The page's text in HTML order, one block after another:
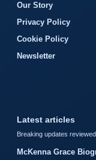
Our Story
Privacy Policy
Cookie Policy
Newsletter
Latest articles
Breaking updates
McKenna Grace